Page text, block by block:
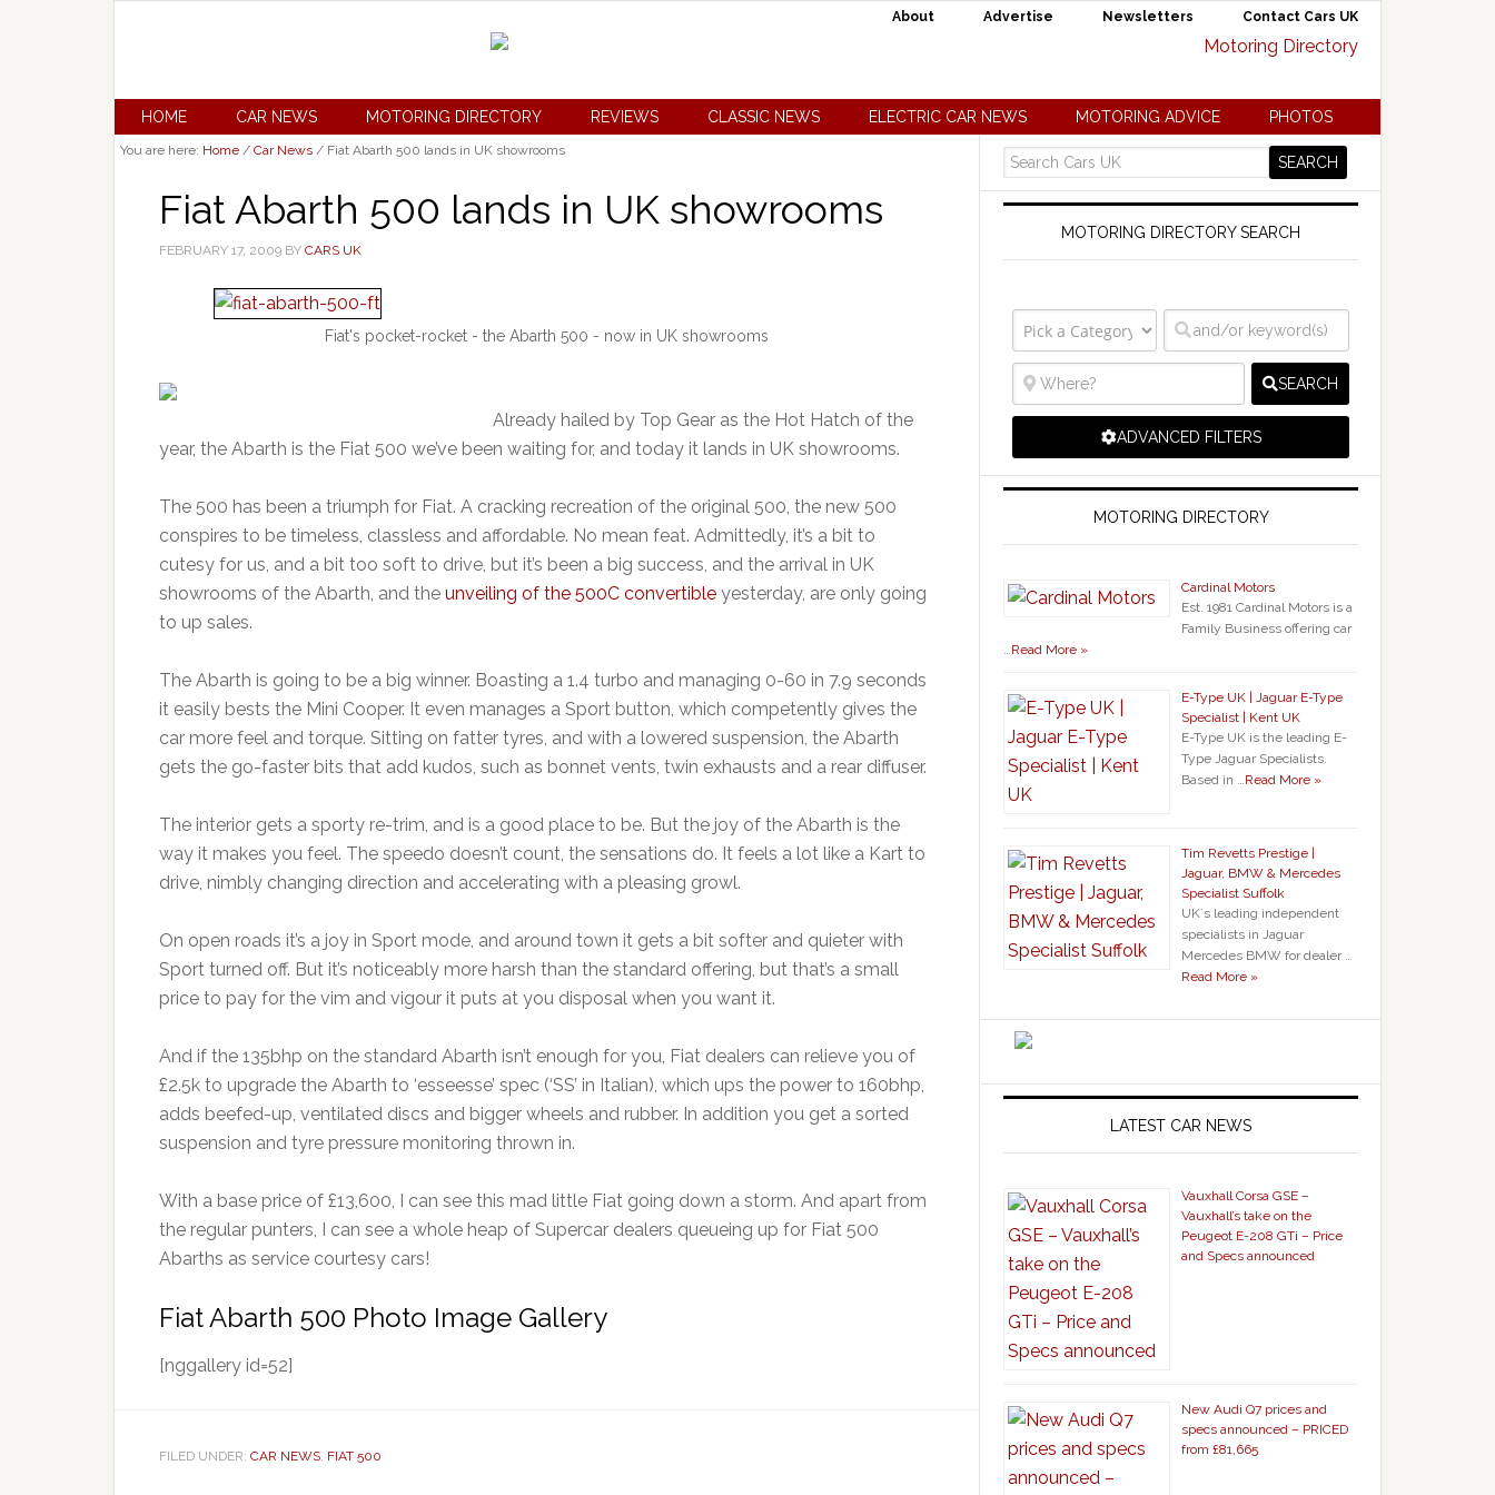
About Advertise Newsletters Contact Cars UK
HOME CAR NEWS MOTORING DIRECTORY REVIEWS CLASSIC NEWS ELECTRIC CAR NEWS MOTORING ADVICE PHOTOS
You are here: Home / Car News / Fiat Abarth 500 lands in UK showrooms
Fiat Abarth 500 lands in UK showrooms
FEBRUARY 17, 2009 BY CARS UK
Fiat's pocket-rocket - the Abarth 500 - now in UK showrooms
Already hailed by Top Gear as the Hot Hatch of the
year, the Abarth is the Fiat 500 we’ve been waiting for, and today it lands in UK showrooms.
The 500 has been a triumph for Fiat. A cracking recreation of the original 500, the new 500
conspires to be timeless, classless and affordable. No mean feat. Admittedly, it’s a bit to
cutesy for us, and a bit too soft to drive, but it’s been a big success, and the arrival in UK
showrooms of the Abarth, and the unveiling of the 500C convertible yesterday, are only going
to up sales.
The Abarth is going to be a big winner. Boasting a 1.4 turbo and managing 0-60 in 7.9 seconds
it easily bests the Mini Cooper. It even manages a Sport button, which competently gives the
car more feel and torque. Sitting on fatter tyres, and with a lowered suspension, the Abarth
gets the go-faster bits that add kudos, such as bonnet vents, twin exhausts and a rear diffuser.
The interior gets a sporty re-trim, and is a good place to be. But the joy of the Abarth is the
way it makes you feel. The speedo doesn’t count, the sensations do. It feels a lot like a Kart to
drive, nimbly changing direction and accelerating with a pleasing growl.
On open roads it’s a joy in Sport mode, and around town it gets a bit softer and quieter with
Sport turned off. But it’s noticeably more harsh than the standard offering, but that’s a small
price to pay for the vim and vigour it puts at you disposal when you want it.
And if the 135bhp on the standard Abarth isn’t enough for you, Fiat dealers can relieve you of
£2.5k to upgrade the Abarth to ‘esseesse’ spec (‘SS’ in Italian), which ups the power to 160bhp,
adds beefed-up, ventilated discs and bigger wheels and rubber. In addition you get a sorted
suspension and tyre pressure monitoring thrown in.
With a base price of £13,600, I can see this mad little Fiat going down a storm. And apart from
the regular punters, I can see a whole heap of Supercar dealers queueing up for Fiat 500
Abarths as service courtesy cars!
Fiat Abarth 500 Photo Image Gallery
[nggallery id=52]
FILED UNDER: CAR NEWS, FIAT 500
MOTORING DIRECTORY SEARCH
SEARCH
ADVANCED FILTERS
MOTORING DIRECTORY
Cardinal Motors
Est. 1981 Cardinal Motors is a
Family Business offering car
…Read More »
E-Type UK | Jaguar E-Type
Specialist | Kent UK
E-Type UK is the leading E-
Type Jaguar Specialists.
Based in …Read More »
Tim Revetts Prestige |
Jaguar, BMW & Mercedes
Specialist Suffolk
UK`s leading independent
specialists in Jaguar
Mercedes BMW for dealer …
Read More »
LATEST CAR NEWS
Vauxhall Corsa GSE –
Vauxhall’s take on the
Peugeot E-208 GTi – Price
and Specs announced
New Audi Q7 prices and
specs announced – PRICED
from £81,665